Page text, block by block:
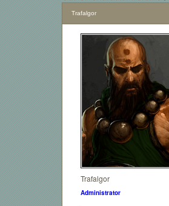
Trafalgor
Trafalgor
Administrator